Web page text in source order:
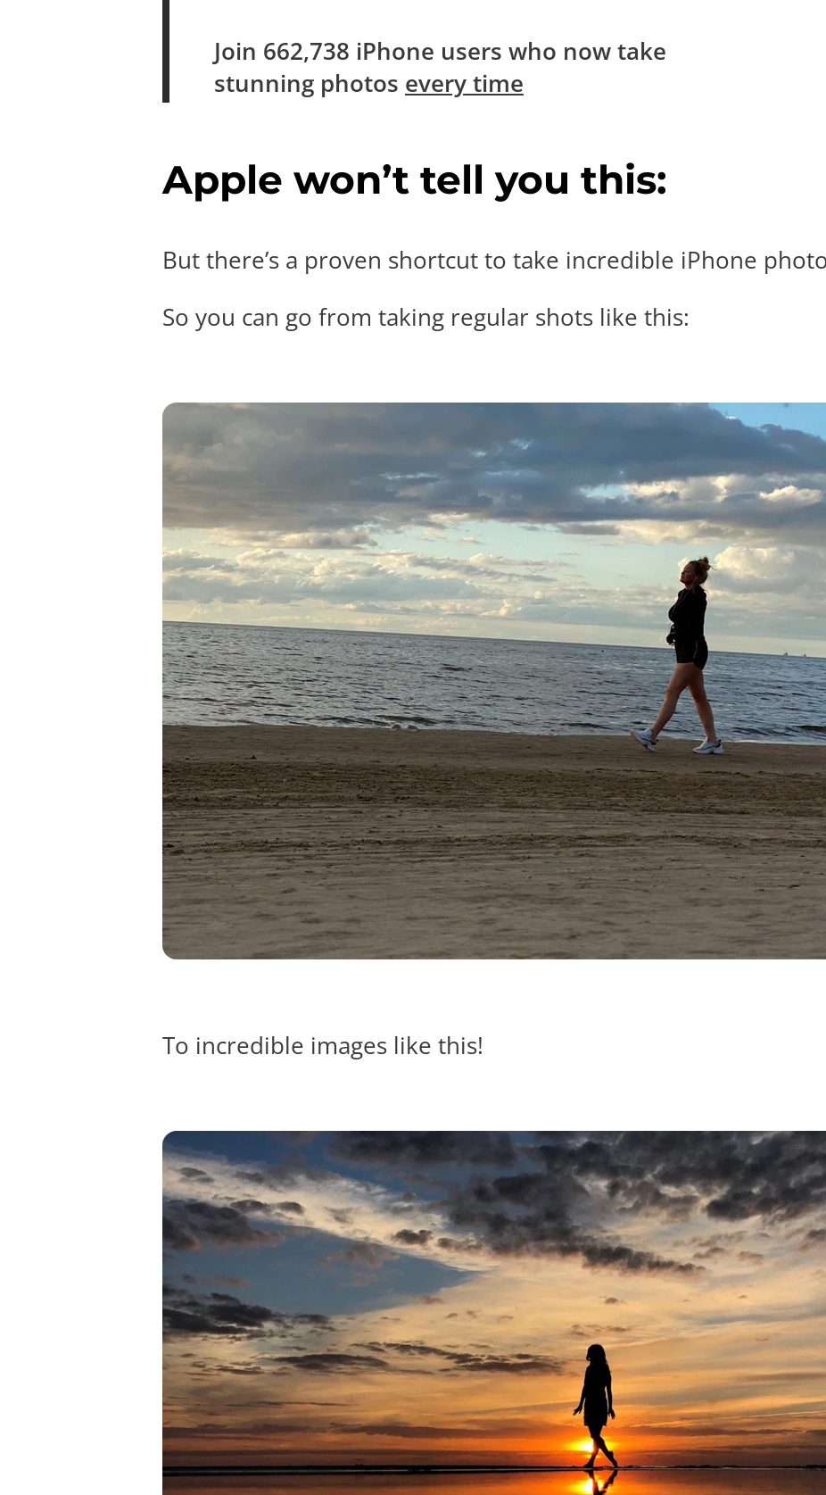
Join 662,738 iPhone users who now take
stunning photos every time
Apple won’t tell you this:
But there’s a proven shortcut to take incredible iPhone
So you can go from taking regular shots like this:
To incredible images like this!